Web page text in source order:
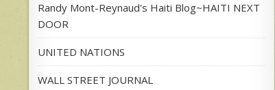
Randy Mont-Reynaud's Haiti Blog~HAITI NEXT
DOOR
UNITED NATIONS
WALL STREET JOURNAL